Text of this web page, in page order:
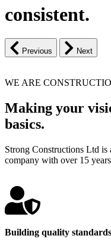
consistent.
Previous Next
WE ARE
Making your
basics.
Strong Constructions Ltd is
company with over 15
Building quality standards